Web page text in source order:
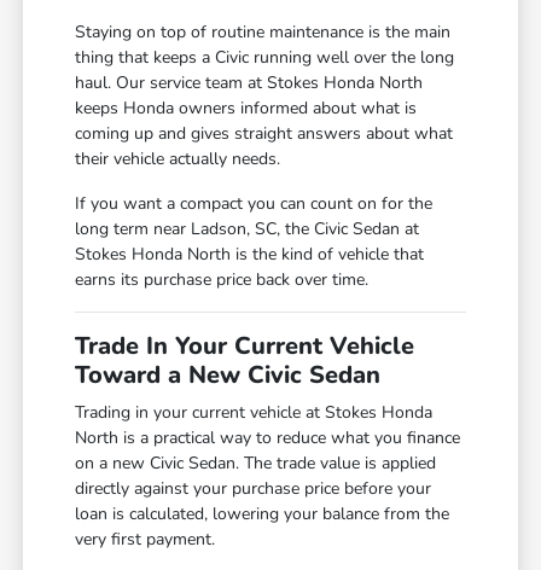
Staying on top of routine maintenance is the main
thing that keeps a Civic running well over the long
haul. Our service team at Stokes Honda North
keeps Honda owners informed about what is
coming up and gives straight answers about what
their vehicle actually needs.
If you want a compact you can count on for the
long term near Ladson, SC, the Civic Sedan at
Stokes Honda North is the kind of vehicle that
earns its purchase price back over time.
Trade In Your Current Vehicle
Toward a New Civic Sedan
Trading in your current vehicle at Stokes Honda
North is a practical way to reduce what you finance
on a new Civic Sedan. The trade value is applied
directly against your purchase price before your
loan is calculated, lowering your balance from the
very first payment.